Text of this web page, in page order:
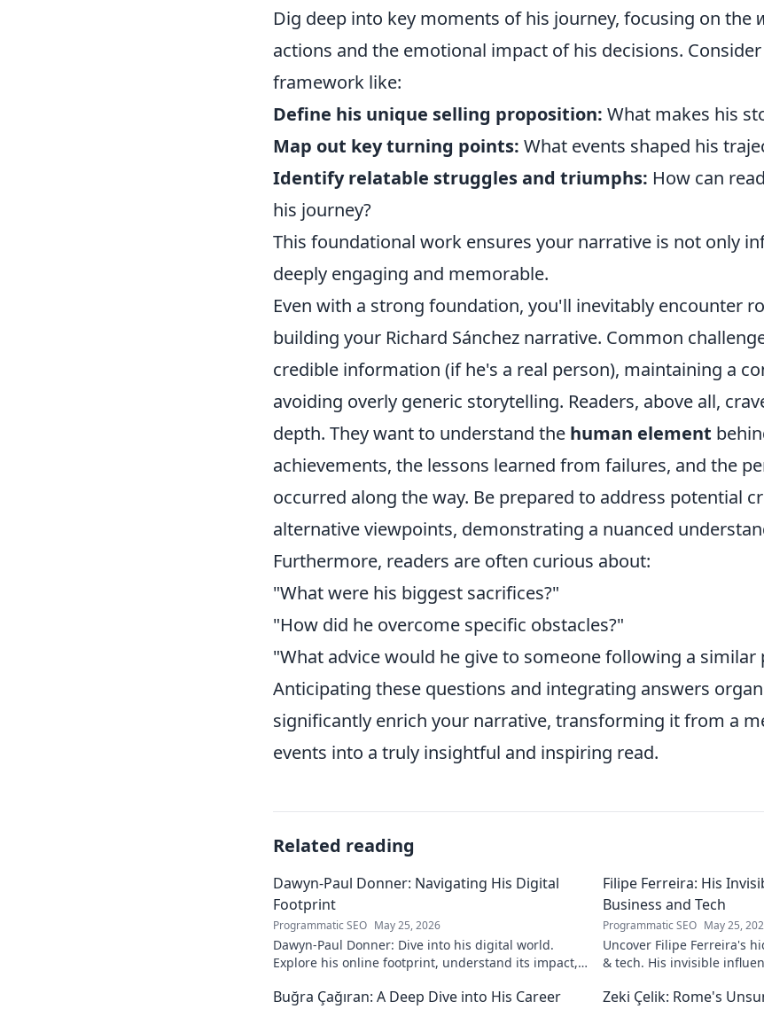
Dig deep into key moments of his journey, focusing on the
actions and the emotional impact of his decisions.
framework like:
Define his unique selling proposition: What makes his
Map out key turning points: What events shaped his
Identify relatable struggles and triumphs: How can
his journey?
This foundational work ensures your narrative is not only
deeply engaging and memorable.
Even with a strong foundation, you'll inevitably encounter
building your Richard Sánchez narrative. Common
credible information (if he's a real person), maintaining a
avoiding overly generic storytelling. Readers, above all,
depth. They want to understand the human element
achievements, the lessons learned from failures, and the
occurred along the way. Be prepared to address potential
alternative viewpoints, demonstrating a nuanced
Furthermore, readers are often curious about:
"What were his biggest sacrifices?"
"How did he overcome specific obstacles?"
"What advice would he give to someone following a similar
Anticipating these questions and integrating answers
significantly enrich your narrative, transforming it from a
events into a truly insightful and inspiring read.
Related reading
Dawyn-Paul Donner: Navigating His Digital
Footprint
Programmatic SEO May 25, 2026
Dawyn-Paul Donner: Dive into his digital world.
Explore his online footprint, understand its impact,
Filipe Ferreira: His
Business and Tech
Programmatic SEO May 25,
Uncover Filipe Ferreira's
& tech. His invisible
Buğra Çağıran: A Deep Dive into His Career
Zeki Çelik: Rome's